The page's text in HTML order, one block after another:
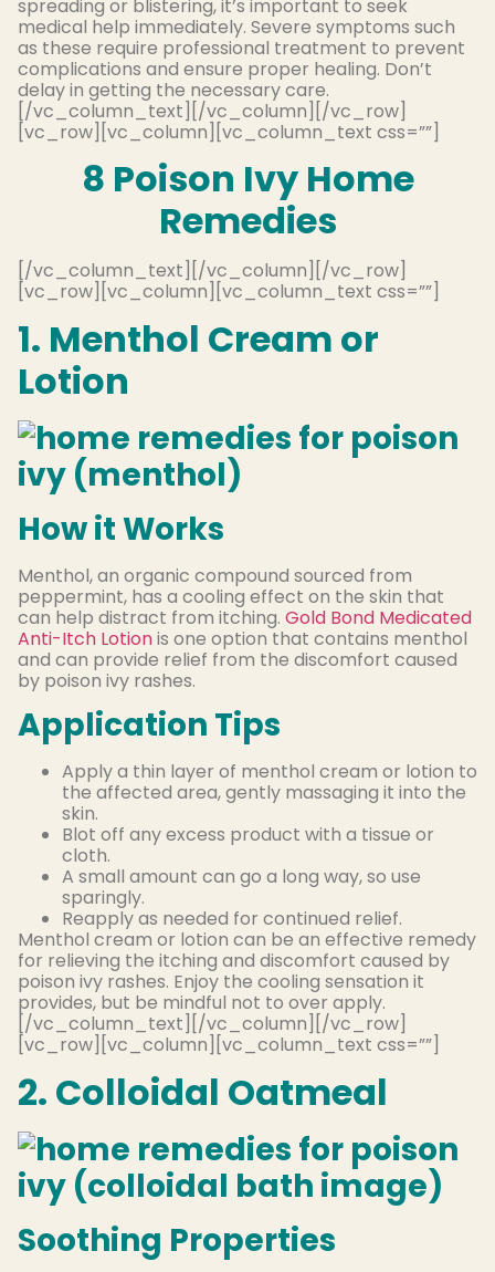
spreading or blistering, it’s important to seek
medical help immediately. Severe symptoms such
as these require professional treatment to prevent
complications and ensure proper healing. Don’t
delay in getting the necessary care.
[/vc_column_text][/vc_column][/vc_row]
[vc_row][vc_column][vc_column_text css=””]
8 Poison Ivy Home
Remedies
[/vc_column_text][/vc_column][/vc_row]
[vc_row][vc_column][vc_column_text css=””]
1. Menthol Cream or
Lotion
How it Works
Menthol, an organic compound sourced from
peppermint, has a cooling effect on the skin that
can help distract from itching. Gold Bond Medicated
Anti-Itch Lotionis one option that contains menthol
and can provide relief from the discomfort caused
by poison ivy rashes.
Application Tips
Apply a thin layer of menthol cream or lotion to
the affected area, gently massaging it into the
skin.
Blot off any excess product with a tissue or
cloth.
A small amount can go a long way, so use
sparingly.
Reapply as needed for continued relief.
Menthol cream or lotion can be an effective remedy
for relieving the itching and discomfort caused by
poison ivy rashes. Enjoy the cooling sensation it
provides, but be mindful not to over apply.
[/vc_column_text][/vc_column][/vc_row]
[vc_row][vc_column][vc_column_text css=””]
2. Colloidal Oatmeal
Soothing Properties